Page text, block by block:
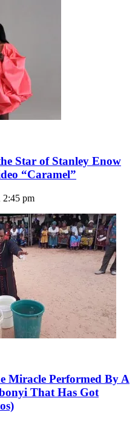
Star of Stanley Enow
“Caramel”
2:45 pm
Miracle Performed By A
That Has Got